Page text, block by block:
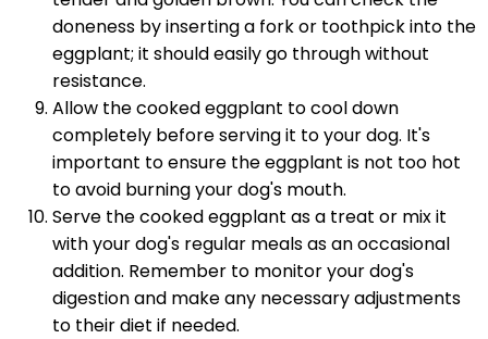
doneness by inserting a fork or toothpick into the
eggplant; it should easily go through without
resistance.
Allow the cooked eggplant to cool down
completely before serving it to your dog. It's
important to ensure the eggplant is not too hot
to avoid burning your dog's mouth.
Serve the cooked eggplant as a treat or mix it
with your dog's regular meals as an occasional
addition. Remember to monitor your dog's
digestion and make any necessary adjustments
to their diet if needed.